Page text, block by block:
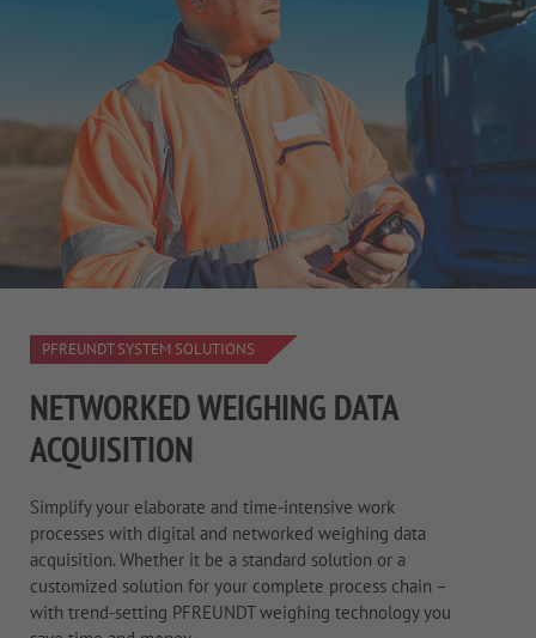
PFREUNDT SYSTEM SOLUTIONS
NETWORKED WEIGHING DATA
ACQUISITION
Simplify your elaborate and time-intensive work
processes with digital and networked weighing data
acquisition. Whether it be a standard solution or a
customized solution for your complete process chain –
with trend-setting PFREUNDT weighing technology you